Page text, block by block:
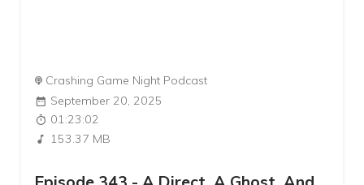
Crashing Game Night Podcast
September 20, 2025
01:23:02
153.37 MB